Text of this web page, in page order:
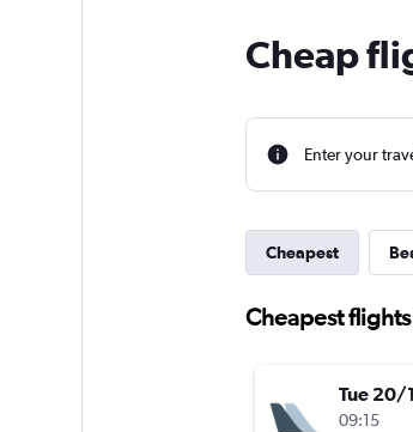
Cheap
Enter your
Cheapest
Cheapest
Tue 20/
09:15